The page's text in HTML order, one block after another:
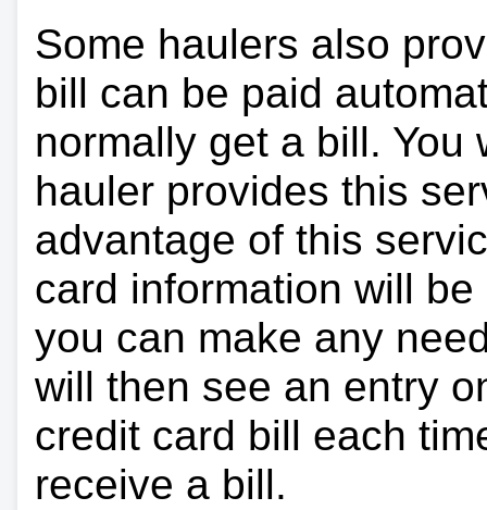
Some haulers also
bill can be paid
normally get a bill.
hauler provides this
advantage of this
card information will
you can make any
will then see an entry
credit card bill each
receive a bill.